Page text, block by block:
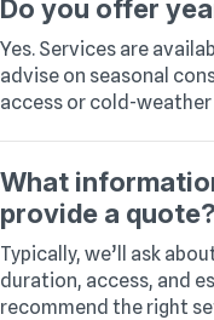
Do you offer
Yes. Services are
advise on seasonal
access or cold-
What
provide a quote?
Typically, we’ll ask
duration, access, and
recommend the right